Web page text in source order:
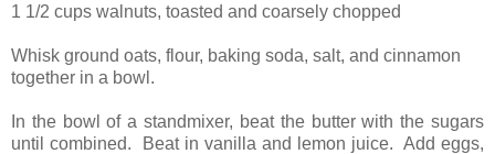
1 1/2 cups walnuts, toasted and coarsely chopped
Whisk ground oats, flour, baking soda, salt, and cinnamon
together in a bowl.
In the bowl of a standmixer, beat the butter with the sugars
until combined. Beat in vanilla and lemon juice. Add eggs,